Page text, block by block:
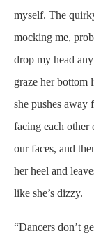
myself. The
mocking me,
drop my head
graze her bottom
she pushes away
facing each other
our faces, and
her heel and
like she’s dizzy.
“Dancers don’t